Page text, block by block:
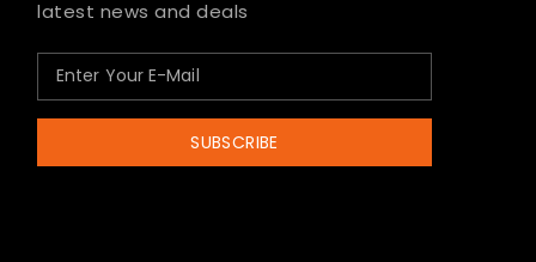
latest news and deals
SUBSCRIBE